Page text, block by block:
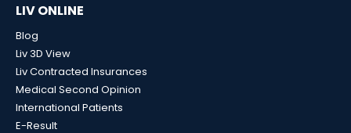
LIV ONLINE
Blog
Liv 3D View
Liv Contracted Insurances
Medical Second Opinion
International Patients
E-Result